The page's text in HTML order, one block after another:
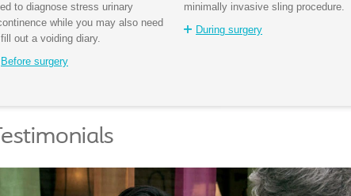
to diagnose stress urinary
while you may also need
out a voiding diary.
Before surgery
minimally invasive sling procedure.
During surgery